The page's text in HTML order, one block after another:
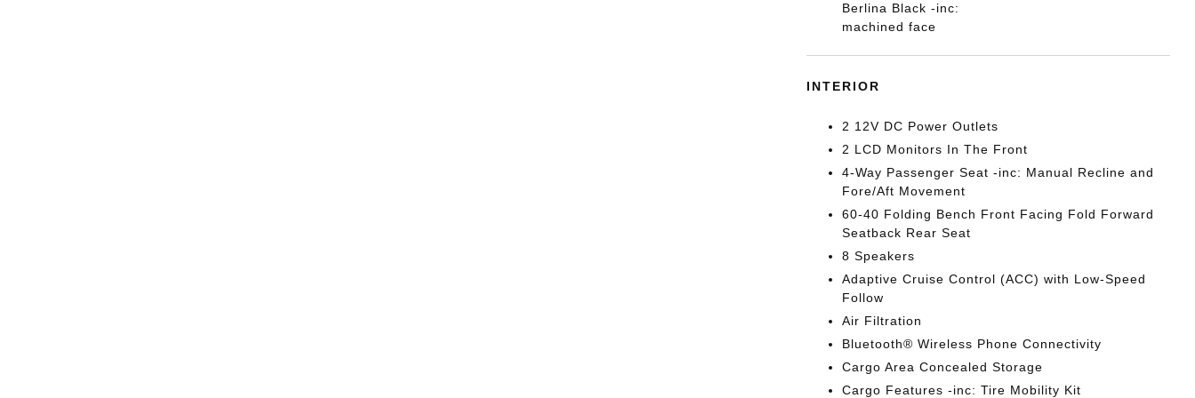
Berlina Black -inc:
machined face
INTERIOR
2 12V DC Power Outlets
2 LCD Monitors In The Front
4-Way Passenger Seat -inc: Manual Recline and
Fore/Aft Movement
60-40 Folding Bench Front Facing Fold Forward
Seatback Rear Seat
8 Speakers
Adaptive Cruise Control (ACC) with Low-Speed
Follow
Air Filtration
Bluetooth® Wireless Phone Connectivity
Cargo Area Concealed Storage
Cargo Features -inc: Tire Mobility Kit